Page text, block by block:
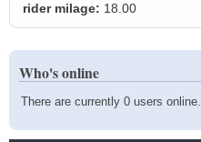
rider milage: 18.00
Who's online
There are currently 0 users online.